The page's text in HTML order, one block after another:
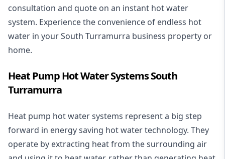
consultation and quote on an instant hot water
system. Experience the convenience of endless hot
water in your South Turramurra business property or
home.
Heat Pump Hot Water Systems South
Turramurra
Heat pump hot water systems represent a big step
forward in energy saving hot water technology. They
operate by extracting heat from the surrounding air